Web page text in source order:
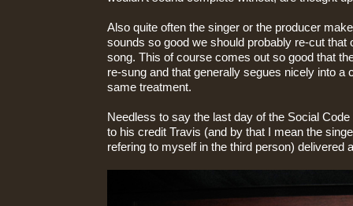
Also quite often the singer or the producer
sounds so good we should probably re-cut that
song. This of course comes out so good that
re-sung and that generally segues nicely into a
same treatment.
Needless to say the last day of the Social
to his credit Travis (and by that I mean the
refering to myself in the third person) delivered